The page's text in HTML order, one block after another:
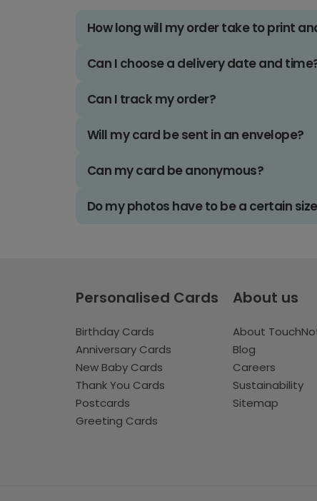
How long will my order take to print
Can I choose a delivery date and
Can I track my order?
Will my card be sent in an envelope?
Can my card be anonymous?
Do my photos have to be a certain
Personalised Cards
Birthday Cards
Anniversary Cards
New Baby Cards
Thank You Cards
Postcards
Greeting Cards
About us
About
Blog
Careers
Sustainability
Sitemap